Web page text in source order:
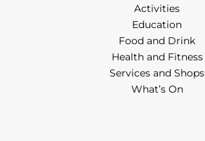
Activities
Education
Food and Drink
Health and Fitness
Services and Shops
What’s On